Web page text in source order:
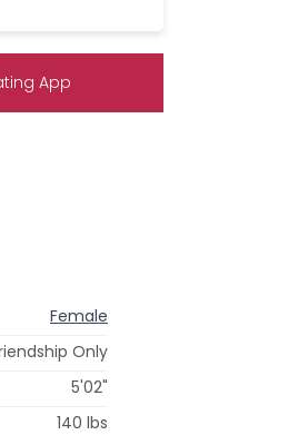
App
Female
Only
5'02"
140 lbs